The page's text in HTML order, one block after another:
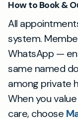
How to Book &
All
system.
WhatsApp —
same named
among private
When you
care, choose